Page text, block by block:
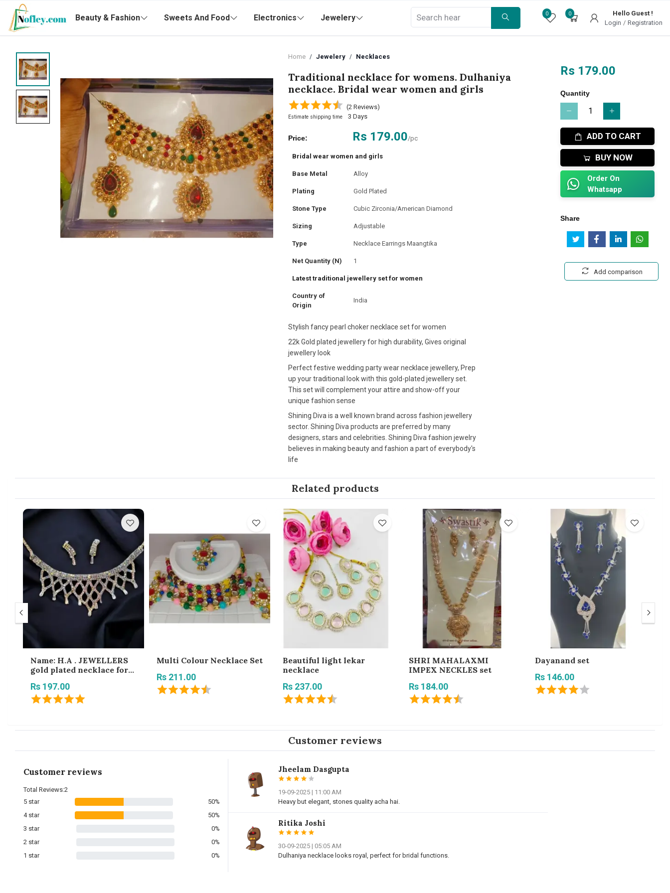
Beauty & Fashion Sweets And Food Electronics Jewelery 0 0
Hello Guest !
Login / Registration
Home Jewelery Necklaces
Traditional necklace for womens. Dulhaniya
necklace. Bridal wear women and girls
(2 Reviews)
Estimate shipping time 3 Days
Price: Rs 179.00/pc
Bridal wear women and girls
Base Metal Alloy
Plating Gold Plated
Stone Type Cubic Zirconia/American Diamond
Sizing Adjustable
Type Necklace Earrings Maangtika
Net Quantity (N) 1
Latest traditional jewellery set for women
Country of
Origin
India
Stylish fancy pearl choker necklace set for women
22k Gold plated jewellery for high durability, Gives original
jewellery look
Perfect festive wedding party wear necklace jewellery, Prep
up your traditional look with this gold-plated jewellery set.
This set will complement your attire and show-off your
unique fashion sense
Shining Diva is a well known brand across fashion jewellery
sector. Shining Diva products are preferred by many
designers, stars and celebrities. Shining Diva fashion jewelry
believes in making beauty and fashion a part of everybody's
life
Rs 179.00
Quantity
ADD TO CART
BUY NOW
Order On
Whatsapp
Share
Add comparison
Related products
Name: H.A . JEWELLERS
gold plated necklace for
Rs 197.00
Multi Colour Necklace Set
Rs 211.00
Beautiful light lekar
necklace
Rs 237.00
SHRI MAHALAXMI
IMPEX NECKLES set
Rs 184.00
Dayanand set
Rs 146.00
Customer reviews
Customer reviews
Total Reviews:2
5 star
50%
4 star
50%
3 star
0%
2 star
0%
1 star
0%
Jheelam Dasgupta
19-09-2025 | 11:00 AM
Heavy but elegant, stones quality acha hai.
Ritika Joshi
30-09-2025 | 05:05 AM
Dulhaniya necklace looks royal, perfect for bridal functions.